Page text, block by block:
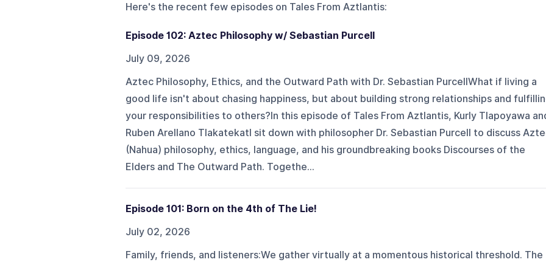
Here's the recent few episodes on Tales From Aztlantis:
Episode 102: Aztec Philosophy w/ Sebastian Purcell
July 09, 2026
Aztec Philosophy, Ethics, and the Outward Path with Dr. Sebastian PurcellWhat if living a
good life isn't about chasing happiness, but about building strong relationships and
your responsibilities to others?In this episode of Tales From Aztlantis, Kurly Tlapoyawa
Ruben Arellano Tlakatekatl sit down with philosopher Dr. Sebastian Purcell to discuss
(Nahua) philosophy, ethics, language, and his groundbreaking books Discourses of the
Elders and The Outward Path. Togethe...
Episode 101: Born on the 4th of The Lie!
July 02, 2026
Family, friends, and listeners:We gather virtually at a momentous historical threshold. The